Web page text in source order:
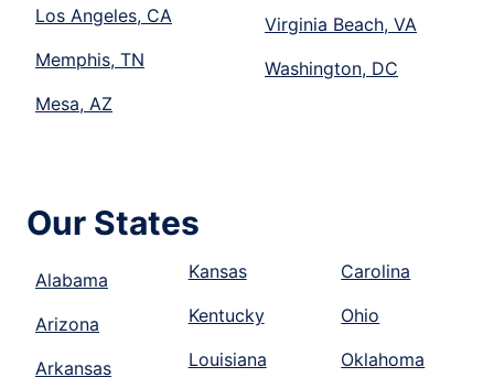
Los Angeles, CA
Memphis, TN
Mesa, AZ
Virginia Beach, VA
Washington, DC
Our States
Alabama
Arizona
Arkansas
Kansas
Kentucky
Louisiana
Carolina
Ohio
Oklahoma